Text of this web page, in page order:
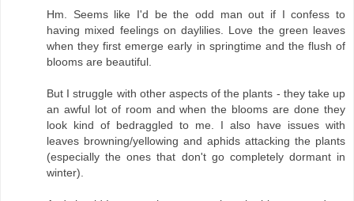
Hm. Seems like I'd be the odd man out if I confess to
having mixed feelings on daylilies. Love the green leaves
when they first emerge early in springtime and the flush of
blooms are beautiful.
But I struggle with other aspects of the plants - they take up
an awful lot of room and when the blooms are done they
look kind of bedraggled to me. I also have issues with
leaves browning/yellowing and aphids attacking the plants
(especially the ones that don't go completely dormant in
winter).